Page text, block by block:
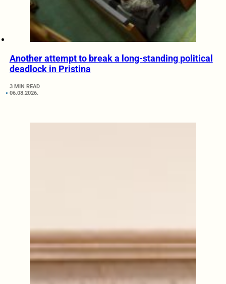
Another attempt to break a long-standing political
deadlock in Pristina
3 MIN READ
06.08.2026.